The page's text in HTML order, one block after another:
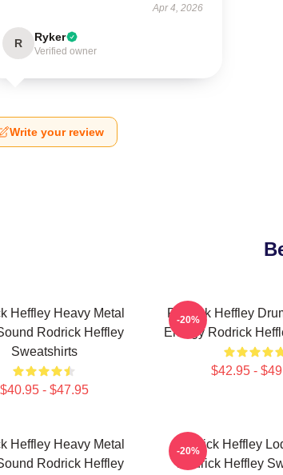
Apr 4, 2026
R Ryker
Verified owner
Write your review
Heffley Heavy Metal
Rodrick Heffley
Sweatshirts
$40.95 - $47.95
Rodrick Heffley
Energy Rodrick
$42.95 -
-20%
Heffley Heavy Metal
Rodrick Heffley
Rodrick Heffley
Rodrick Heffley
-20%